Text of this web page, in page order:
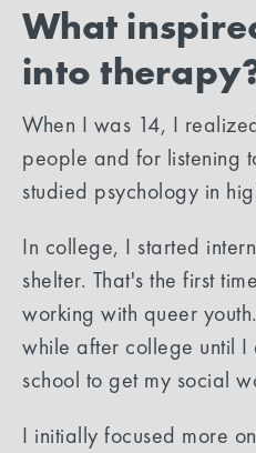
What
into
When I was 14, I
people and for listening
studied psychology in
In college, I started
shelter. That's the first
working with queer
while after college until
school to get my social
I initially focused more